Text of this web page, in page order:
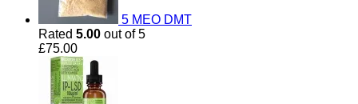
5 MEO DMT
Rated 5.00 out of 5
£75.00